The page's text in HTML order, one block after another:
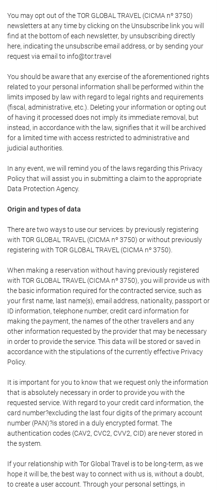
You may opt out of the TOR GLOBAL TRAVEL (CICMA nº 3750)
newsletters at any time by clicking on the Unsubscribe link you will
find at the bottom of each newsletter, by unsubscribing directly
here, indicating the unsubscribe email address, or by sending your
request via email to info@tor.travel
You should be aware that any exercise of the aforementioned rights
related to your personal information shall be performed within the
limits imposed by law with regard to legal rights and requirements
(fiscal, administrative, etc.). Deleting your information or opting out
of having it processed does not imply its immediate removal, but
instead, in accordance with the law, signifies that it will be archived
for a limited time with access restricted to administrative and
judicial authorities.
In any event, we will remind you of the laws regarding this Privacy
Policy that will assist you in submitting a claim to the appropriate
Data Protection Agency.
Origin and types of data
There are two ways to use our services: by previously registering
with TOR GLOBAL TRAVEL (CICMA nº 3750) or without previously
registering with TOR GLOBAL TRAVEL (CICMA nº 3750).
When making a reservation without having previously registered
with TOR GLOBAL TRAVEL (CICMA nº 3750), you will provide us with
the basic information required for the contracted service, such as
your first name, last name(s), email address, nationality, passport or
ID information, telephone number, credit card information for
making the payment, the names of the other travellers and any
other information requested by the provider that may be necessary
in order to provide the service. This data will be stored or saved in
accordance with the stipulations of the currently effective Privacy
Policy.
It is important for you to know that we request only the information
that is absolutely necessary in order to provide you with the
requested service. With regard to your credit card information, the
card number?excluding the last four digits of the primary account
number (PAN)?is stored in a duly encrypted format. The
authentication codes (CAV2, CVC2, CVV2, CID) are never stored in
the system.
If your relationship with Tor Global Travel is to be long-term, as we
hope it will be, the best way to connect with us is, without a doubt,
to create a user account. Through your personal settings, in